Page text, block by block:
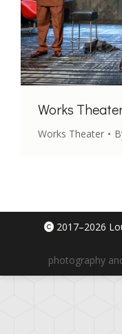
Works
Works Theater
2017–2026
photography